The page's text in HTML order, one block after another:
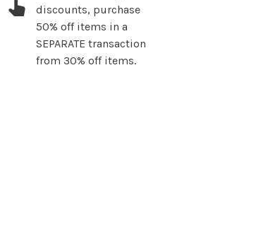
discounts, purchase
50% off items in a
SEPARATE transaction
from 30% off items.